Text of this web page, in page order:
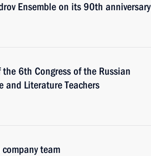
Ensemble on its 90th anniversary
6th Congress of the Russian
and Literature Teachers
team